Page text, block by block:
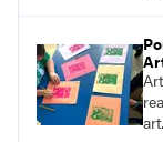
art.